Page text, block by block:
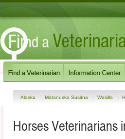
Alaska Matanuska Susitna Wasilla
Horses Veterinarians